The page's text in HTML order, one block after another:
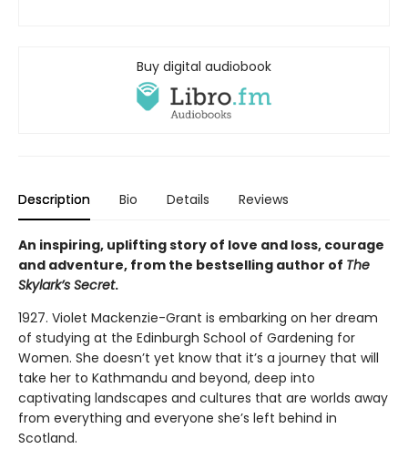
Buy digital audiobook
Description Bio Details Reviews
An inspiring, uplifting story of love and loss, courage
and adventure, from the bestselling author of The
Skylark’s Secret.
1927. Violet Mackenzie-Grant is embarking on her dream
of studying at the Edinburgh School of Gardening for
Women. She doesn’t yet know that it’s a journey that will
take her to Kathmandu and beyond, deep into
captivating landscapes and cultures that are worlds away
from everything and everyone she’s left behind in
Scotland.